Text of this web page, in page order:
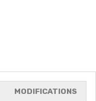
MODIFICATIONS